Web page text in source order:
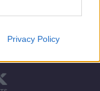
Privacy Policy